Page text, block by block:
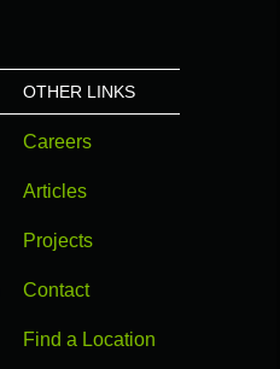
OTHER LINKS
Careers
Articles
Projects
Contact
Find a Location